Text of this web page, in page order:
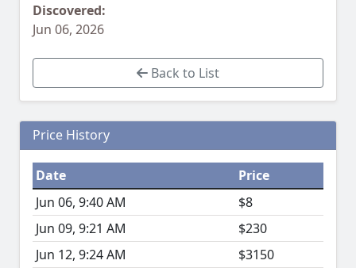
Discovered:
Jun 06, 2026
Back to List
Price History
Date
Price
Jun 06, 9:40 AM
$8
Jun 09, 9:21 AM
$230
Jun 12, 9:24 AM
$3150